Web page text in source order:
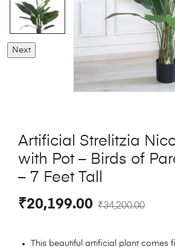
Next
Artificial Strelitzia
with Pot – Birds of
– 7 Feet Tall
₹34,200.00
₹20,199.00
This beautiful artificial plant comes